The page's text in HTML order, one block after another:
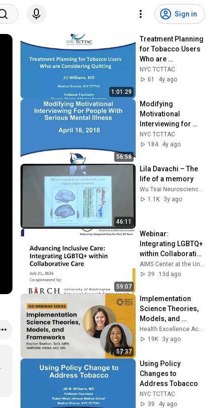
Sign in
1:01:29
Treatment Planning
for Tobacco Users
Who are
Considering
Quitting
NYC TCTTAC
61
4y ago
56:58
Modifying
Motivational
Interviewing for
people with Serious
Mental Illness
NYC TCTTAC
184
4y ago
46:11
Lila Davachi – The
life of a memory
Wu Tsai Neurosciences Institute, Stanford
1.1K
3y ago
59:07
Webinar:
Integrating LGBTQ+
within Collaborative
Care
39
13d ago
57:37
Implementation
Science Theories,
Models, and
Frameworks
19K
3y ago
Using Policy
Changes to
Address Tobacco
NYC TCTTAC
39
4y ago